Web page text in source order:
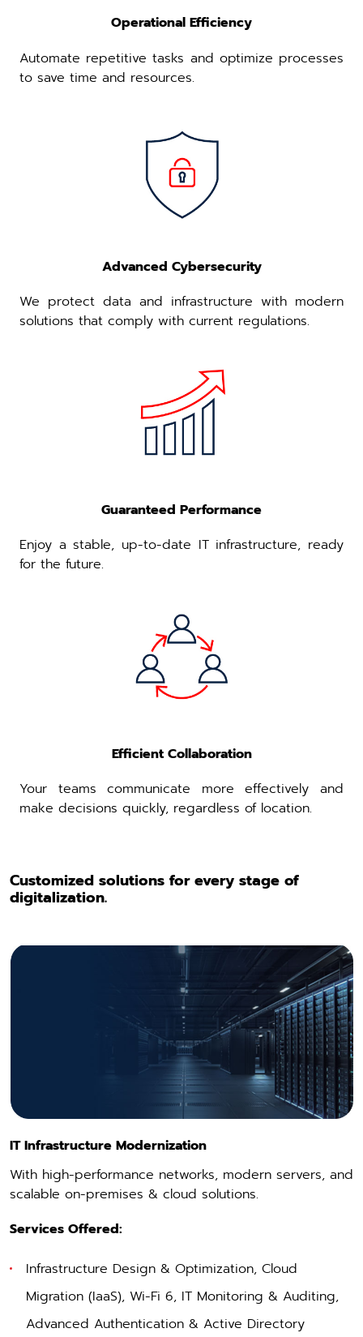
Operational Efficiency
Automate repetitive tasks and optimize processes
to save time and resources.
Advanced Cybersecurity
We protect data and infrastructure with modern
solutions that comply with current regulations.
Guaranteed Performance
Enjoy a stable, up-to-date IT infrastructure, ready
for the future.
Efficient Collaboration
Your teams communicate more effectively and
make decisions quickly, regardless of location.
Customized solutions for every stage of
digitalization.
IT Infrastructure Modernization
With high-performance networks, modern servers, and
scalable on-premises & cloud solutions.
Services Offered:
Infrastructure Design & Optimization, Cloud
Migration (IaaS), Wi-Fi 6, IT Monitoring & Auditing,
Advanced Authentication & Active Directory